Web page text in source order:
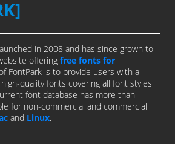
in 2008 and has since grown to
offering free fonts for
FontPark is to provide users with a
quality fonts covering all font styles
font database has more than
for non-commercial and commercial
and Linux.